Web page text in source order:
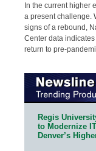
In the current higher
a present challenge.
signs of a rebound,
Center data
return to pre-
Regis
to Modernize
Denver’s